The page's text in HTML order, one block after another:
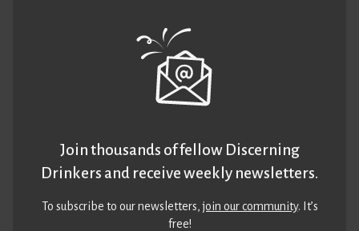
Join thousands of fellow Discerning
Drinkers and receive weekly newsletters.
To subscribe to our newsletters,join our community. It’s
free!